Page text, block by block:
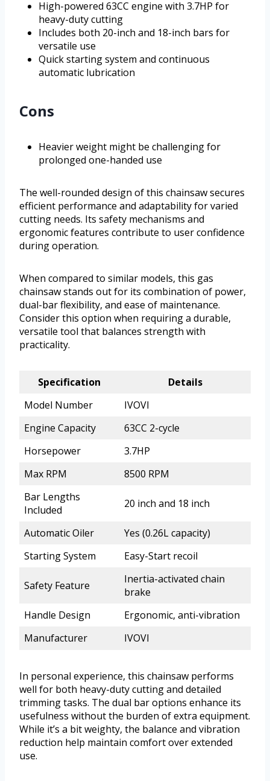
High-powered 63CC engine with 3.7HP for
heavy-duty cutting
Includes both 20-inch and 18-inch bars for
versatile use
Quick starting system and continuous
automatic lubrication
Cons
Heavier weight might be challenging for
prolonged one-handed use
The well-rounded design of this chainsaw secures
efficient performance and adaptability for varied
cutting needs. Its safety mechanisms and
ergonomic features contribute to user confidence
during operation.
When compared to similar models, this gas
chainsaw stands out for its combination of power,
dual-bar flexibility, and ease of maintenance.
Consider this option when requiring a durable,
versatile tool that balances strength with
practicality.
Specification
Details
Model Number
IVOVI
Engine Capacity
63CC 2-cycle
Horsepower
3.7HP
Max RPM
8500 RPM
Bar Lengths
Included
20 inch and 18 inch
Automatic Oiler
Yes (0.26L capacity)
Starting System
Easy-Start recoil
Safety Feature
Inertia-activated chain
brake
Handle Design
Ergonomic, anti-vibration
Manufacturer
IVOVI
In personal experience, this chainsaw performs
well for both heavy-duty cutting and detailed
trimming tasks. The dual bar options enhance its
usefulness without the burden of extra equipment.
While it’s a bit weighty, the balance and vibration
reduction help maintain comfort over extended
use.